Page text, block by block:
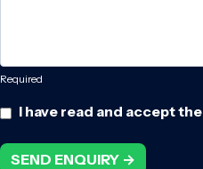
Required
I have read and accept the
SEND ENQUIRY →